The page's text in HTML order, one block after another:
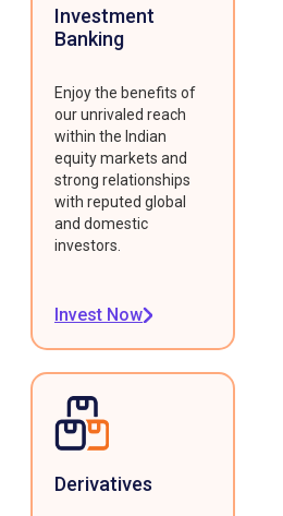
Investment
Banking
Enjoy the benefits of
our unrivaled reach
within the Indian
equity markets and
strong relationships
with reputed global
and domestic
investors.
Invest Now
Derivatives